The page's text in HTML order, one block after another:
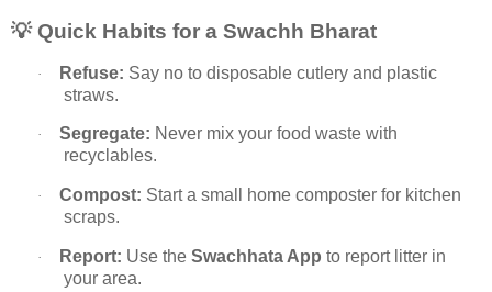
💡Quick Habits for a Swachh Bharat
· Refuse: Say no to disposable cutlery and plastic
straws.
· Segregate: Never mix your food waste with
recyclables.
· Compost: Start a small home composter for kitchen
scraps.
· Report: Use the Swachhata App to report litter in
your area.